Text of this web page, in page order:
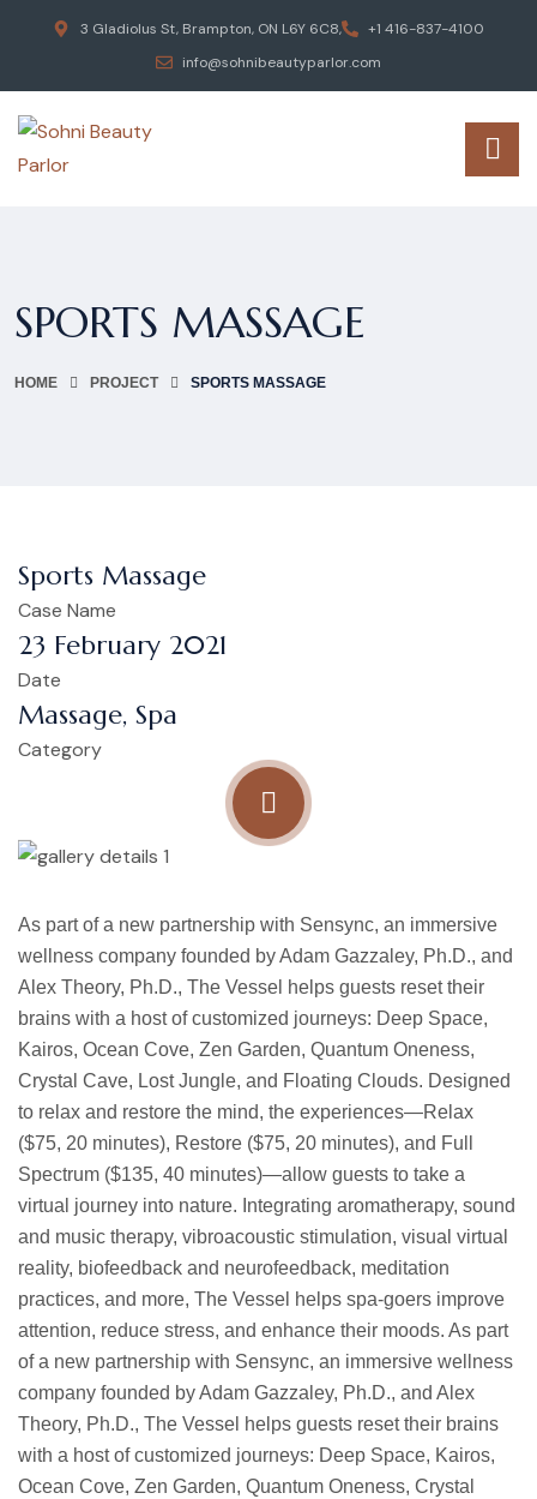
3 Gladiolus St, Brampton, ON L6Y 6C8,
+1 416-837-4100
info@sohnibeautyparlor.com
SPORTS MASSAGE
HOME PROJECT SPORTS MASSAGE
Sports Massage
Case Name
23 February 2021
Date
Massage, Spa
Category
As part of a new partnership with Sensync, an immersive
wellness company founded by Adam Gazzaley, Ph.D., and
Alex Theory, Ph.D., The Vessel helps guests reset their
brains with a host of customized journeys: Deep Space,
Kairos, Ocean Cove, Zen Garden, Quantum Oneness,
Crystal Cave, Lost Jungle, and Floating Clouds. Designed
to relax and restore the mind, the experiences—Relax
($75, 20 minutes), Restore ($75, 20 minutes), and Full
Spectrum ($135, 40 minutes)—allow guests to take a
virtual journey into nature. Integrating aromatherapy, sound
and music therapy, vibroacoustic stimulation, visual virtual
reality, biofeedback and neurofeedback, meditation
practices, and more, The Vessel helps spa-goers improve
attention, reduce stress, and enhance their moods. As part
of a new partnership with Sensync, an immersive wellness
company founded by Adam Gazzaley, Ph.D., and Alex
Theory, Ph.D., The Vessel helps guests reset their brains
with a host of customized journeys: Deep Space, Kairos,
Ocean Cove, Zen Garden, Quantum Oneness, Crystal